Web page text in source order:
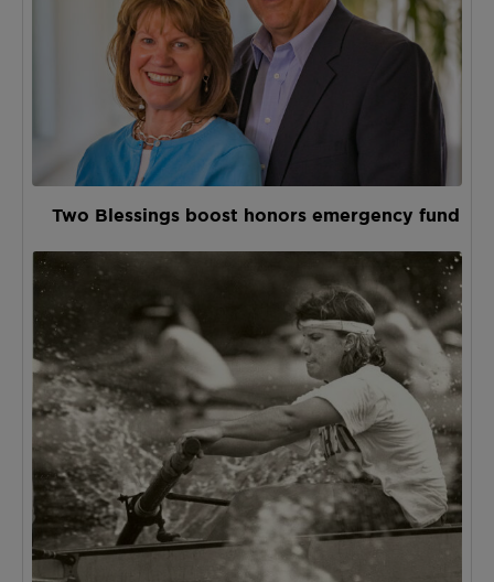
Two Blessings boost honors emergency fund